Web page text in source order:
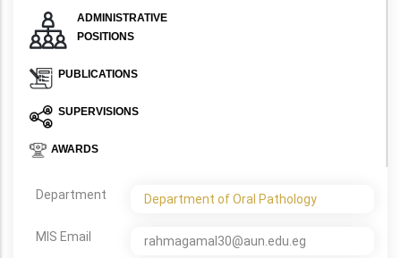
ADMINISTRATIVE
POSITIONS
PUBLICATIONS
SUPERVISIONS
AWARDS
Department Department of Oral Pathology
MIS Email rahmagamal30@aun.edu.eg